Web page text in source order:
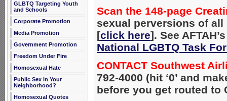
GLBTQ Targeting Youth
and Schools
Corporate Promotion
Media Promotion
Government Promotion
Freedom Under Fire
Homosexual Hate
Public Sex in Your
Neighborhood?
Homosexual Quotes
Scan the 148-page
sexual perversions of
[click here]. See
National LGBTQ Task
CONTACT Southwest
792-4000 (hit ‘0’ and
before you get routed to